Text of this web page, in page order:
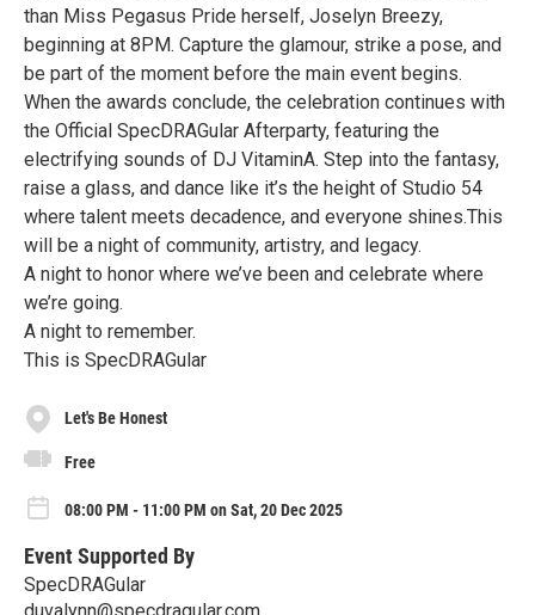
than Miss Pegasus Pride herself, Joselyn Breezy,
beginning at 8PM. Capture the glamour, strike a pose, and
be part of the moment before the main event begins.
When the awards conclude, the celebration continues with
the Official SpecDRAGular Afterparty, featuring the
electrifying sounds of DJ VitaminA. Step into the fantasy,
raise a glass, and dance like it’s the height of Studio 54
where talent meets decadence, and everyone shines.This
will be a night of community, artistry, and legacy.
A night to honor where we’ve been and celebrate where
we’re going.
A night to remember.
This is SpecDRAGular
Let's Be Honest
Free
08:00 PM - 11:00 PM on Sat, 20 Dec 2025
Event Supported By
SpecDRAGular
duvalynn@specdragular.com